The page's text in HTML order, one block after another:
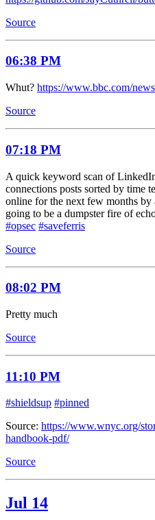
Source
06:38 PM
Whut? https://www.bbc.com/
Source
07:18 PM
A quick keyword scan of
connections posts sorted by time
online for the next few months
going to be a dumpster fire of
#opsec #saveferris
Source
08:02 PM
Pretty much
Source
11:10 PM
#shieldsup #pinned
Source: https://www.wnyc.org/
handbook-pdf/
Source
Jul 14